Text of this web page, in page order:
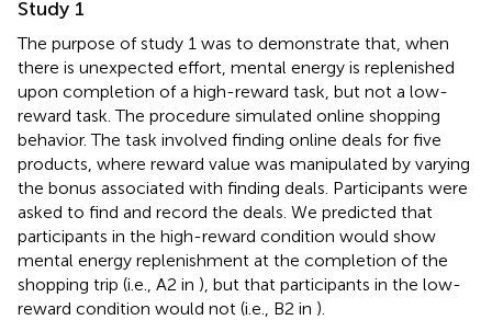
Study 1
The purpose of study 1 was to demonstrate that, when
there is unexpected effort, mental energy is replenished
upon completion of a high-reward task, but not a low-
reward task. The procedure simulated online shopping
behavior. The task involved finding online deals for five
products, where reward value was manipulated by varying
the bonus associated with finding deals. Participants were
asked to find and record the deals. We predicted that
participants in the high-reward condition would show
mental energy replenishment at the completion of the
shopping trip (i.e., A2 in ), but that participants in the low-
reward condition would not (i.e., B2 in ).